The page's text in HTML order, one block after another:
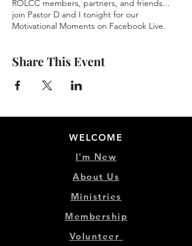
ROLCC members, partners, and friends...
join Pastor D and I tonight for our
Motivational Moments on Facebook Live.
Share This Event
WELCOME
I'm New
About Us
Ministries
Membership
Volunteer